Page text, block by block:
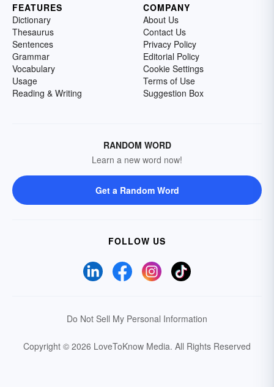
FEATURES
Dictionary
Thesaurus
Sentences
Grammar
Vocabulary
Usage
Reading & Writing
COMPANY
About Us
Contact Us
Privacy Policy
Editorial Policy
Cookie Settings
Terms of Use
Suggestion Box
RANDOM WORD
Learn a new word now!
Get a Random Word
FOLLOW US
Do Not Sell My Personal Information
Copyright © 2026 LoveToKnow Media. All Rights Reserved